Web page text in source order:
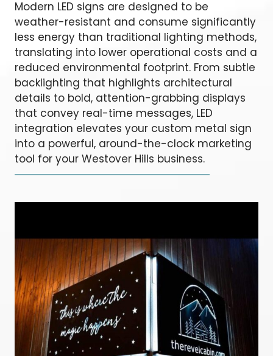
Modern LED signs are designed to be
weather-resistant and consume significantly
less energy than traditional lighting methods,
translating into lower operational costs and a
reduced environmental footprint. From subtle
backlighting that highlights architectural
details to bold, attention-grabbing displays
that convey real-time messages, LED
integration elevates your custom metal sign
into a powerful, around-the-clock marketing
tool for your Westover Hills business.